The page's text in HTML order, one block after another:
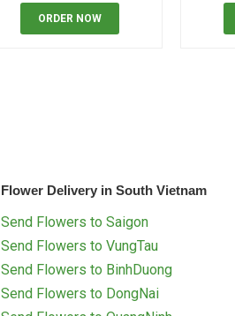
ORDER NOW
Flower Delivery in South Vietnam
Send Flowers to Saigon
Send Flowers to VungTau
Send Flowers to BinhDuong
Send Flowers to DongNai